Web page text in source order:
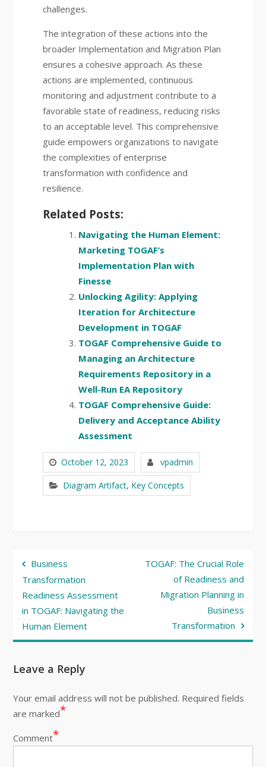
challenges.
The integration of these actions into the
broader Implementation and Migration Plan
ensures a cohesive approach. As these
actions are implemented, continuous
monitoring and adjustment contribute to a
favorable state of readiness, reducing risks
to an acceptable level. This comprehensive
guide empowers organizations to navigate
the complexities of enterprise
transformation with confidence and
resilience.
Related Posts:
Navigating the Human Element:
Marketing TOGAF’s
Implementation Plan with
Finesse
Unlocking Agility: Applying
Iteration for Architecture
Development in TOGAF
TOGAF Comprehensive Guide to
Managing an Architecture
Requirements Repository in a
Well-Run EA Repository
TOGAF Comprehensive Guide:
Delivery and Acceptance Ability
Assessment
October 12, 2023 vpadmin
Diagram Artifact, Key Concepts
Post
navigation
Business
Transformation
Readiness Assessment
in TOGAF: Navigating the
Human Element
TOGAF: The Crucial Role
of Readiness and
Migration Planning in
Business
Transformation
Leave a Reply
Your email address will not be published. Required fields
are marked*
Comment*